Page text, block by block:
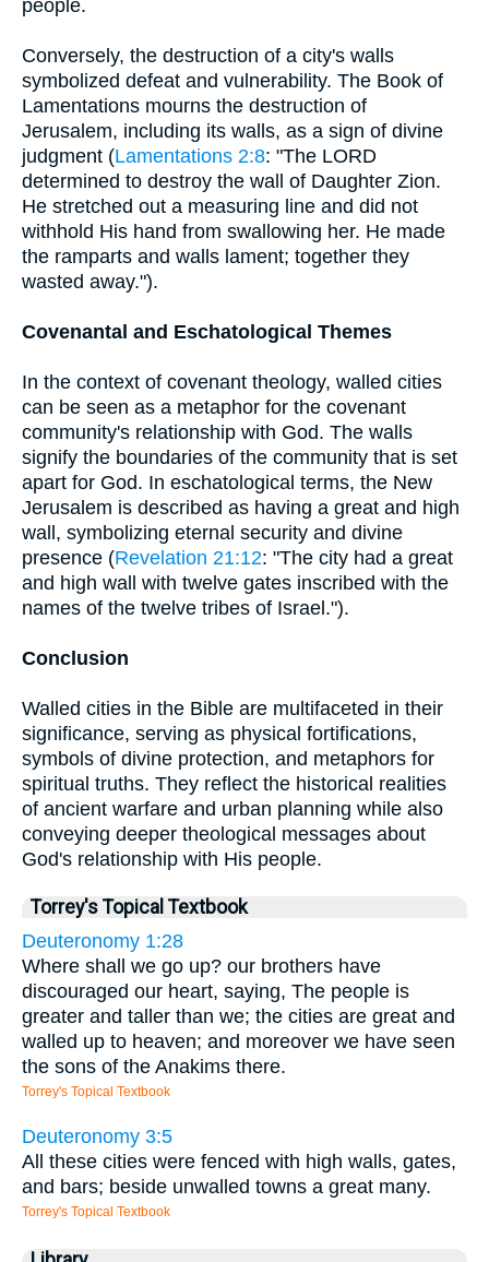
people.
Conversely, the destruction of a city's walls
symbolized defeat and vulnerability. The Book of
Lamentations mourns the destruction of
Jerusalem, including its walls, as a sign of divine
judgment (Lamentations 2:8: "The LORD
determined to destroy the wall of Daughter Zion.
He stretched out a measuring line and did not
withhold His hand from swallowing her. He made
the ramparts and walls lament; together they
wasted away.").
Covenantal and Eschatological Themes
In the context of covenant theology, walled cities
can be seen as a metaphor for the covenant
community's relationship with God. The walls
signify the boundaries of the community that is set
apart for God. In eschatological terms, the New
Jerusalem is described as having a great and high
wall, symbolizing eternal security and divine
presence (Revelation 21:12: "The city had a great
and high wall with twelve gates inscribed with the
names of the twelve tribes of Israel.").
Conclusion
Walled cities in the Bible are multifaceted in their
significance, serving as physical fortifications,
symbols of divine protection, and metaphors for
spiritual truths. They reflect the historical realities
of ancient warfare and urban planning while also
conveying deeper theological messages about
God's relationship with His people.
Torrey's Topical Textbook
Deuteronomy 1:28
Where shall we go up? our brothers have
discouraged our heart, saying, The people is
greater and taller than we; the cities are great and
walled up to heaven; and moreover we have seen
the sons of the Anakims there.
Torrey's Topical Textbook
Deuteronomy 3:5
All these cities were fenced with high walls, gates,
and bars; beside unwalled towns a great many.
Torrey's Topical Textbook